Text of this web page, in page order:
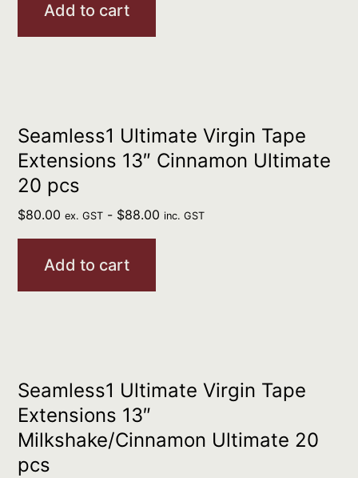
Add to cart
Seamless1 Ultimate Virgin Tape
Extensions 13″ Cinnamon Ultimate
20 pcs
$80.00 ex. GST - $88.00 inc. GST
Add to cart
Seamless1 Ultimate Virgin Tape
Extensions 13″
Milkshake/Cinnamon Ultimate 20
pcs